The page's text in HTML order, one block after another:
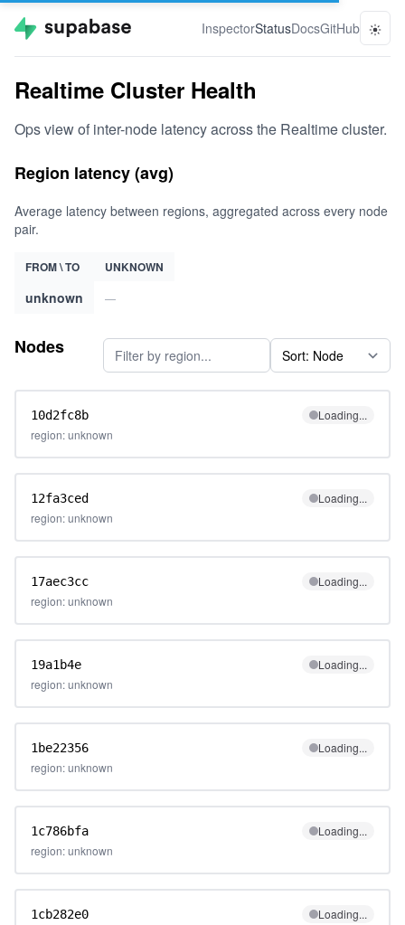
InspectorStatusDocsGitHub
Realtime Cluster Health
Ops view of inter-node latency across the Realtime cluster.
Region latency (avg)
Average latency between regions, aggregated across every node
pair.
FROM \ TO UNKNOWN
unknown —
Nodes
10d2fc8b
Loading...
region: unknown
12fa3ced
Loading...
region: unknown
17aec3cc
Loading...
region: unknown
19a1b4e
Loading...
region: unknown
1be22356
Loading...
region: unknown
1c786bfa
Loading...
region: unknown
1cb282e0
Loading...